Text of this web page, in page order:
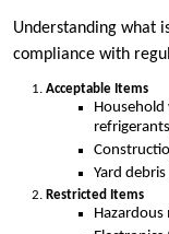
Understanding what
compliance with
Acceptable Items
Yard
Restricted Items